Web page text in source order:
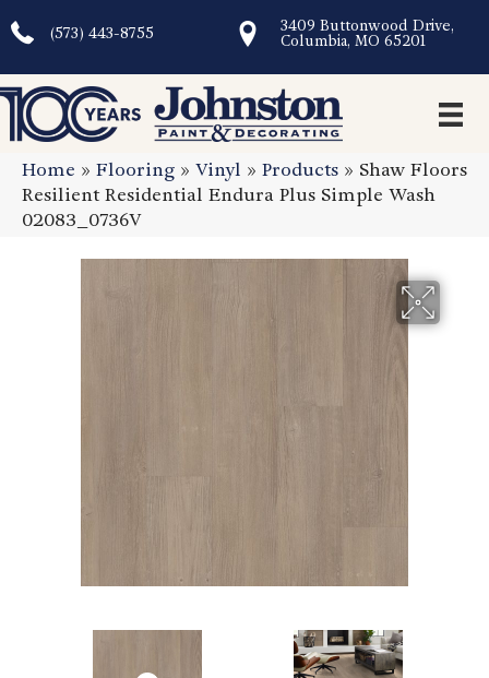
(573) 443-8755
3409 Buttonwood Drive,
Columbia, MO 65201
Home » Flooring » Vinyl » Products » Shaw Floors
Resilient Residential Endura Plus Simple Wash
02083_0736V